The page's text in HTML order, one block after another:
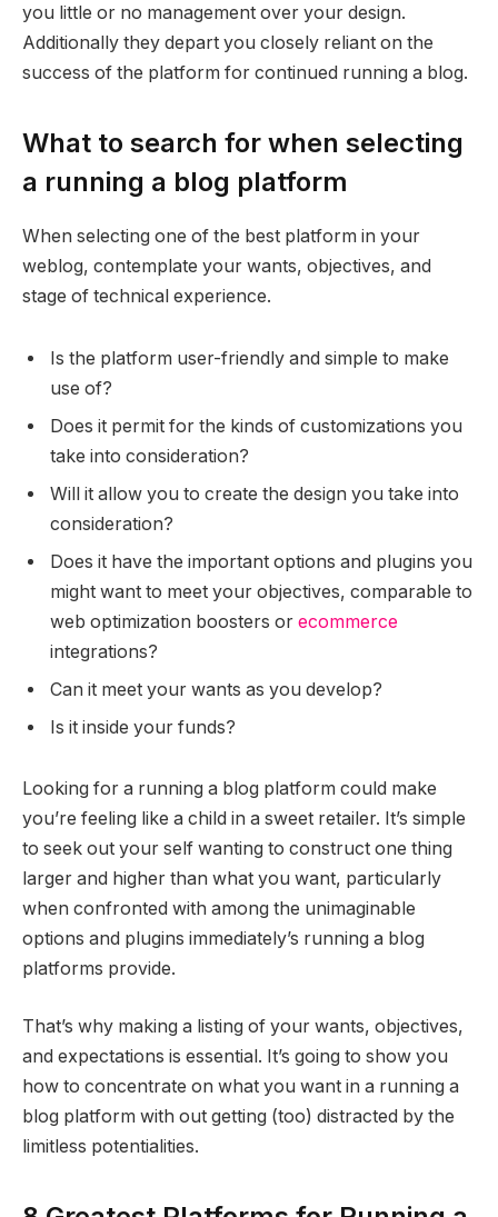
you little or no management over your design.
Additionally they depart you closely reliant on the
success of the platform for continued running a blog.
What to search for when selecting
a running a blog platform
When selecting one of the best platform in your
weblog, contemplate your wants, objectives, and
stage of technical experience.
Is the platform user-friendly and simple to make
use of?
Does it permit for the kinds of customizations you
take into consideration?
Will it allow you to create the design you take into
consideration?
Does it have the important options and plugins you
might want to meet your objectives, comparable to
web optimization boosters or ecommerce
integrations?
Can it meet your wants as you develop?
Is it inside your funds?
Looking for a running a blog platform could make
you’re feeling like a child in a sweet retailer. It’s simple
to seek out your self wanting to construct one thing
larger and higher than what you want, particularly
when confronted with among the unimaginable
options and plugins immediately’s running a blog
platforms provide.
That’s why making a listing of your wants, objectives,
and expectations is essential. It’s going to show you
how to concentrate on what you want in a running a
blog platform with out getting (too) distracted by the
limitless potentialities.